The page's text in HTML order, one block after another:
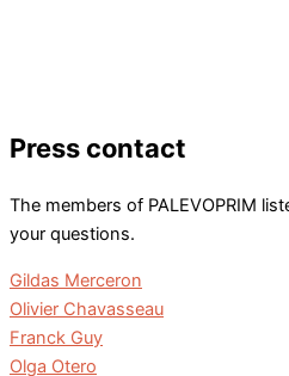
Press contact
The members of PALEVOPRIM
your questions.
Gildas Merceron
Olivier Chavasseau
Franck Guy
Olga Otero